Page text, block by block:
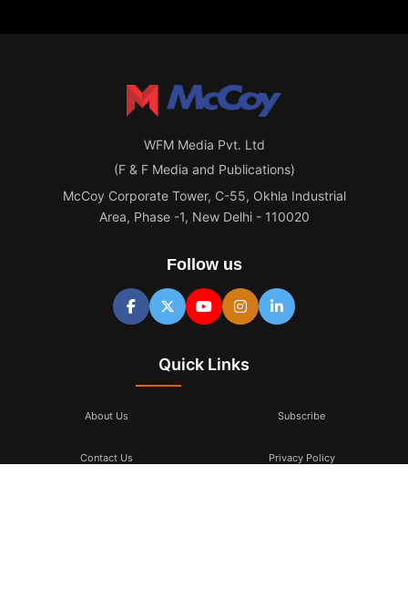
WFM Media Pvt. Ltd
(F & F Media and Publications)
McCoy Corporate Tower, C-55, Okhla Industrial
Area, Phase -1, New Delhi - 110020
Follow us
Quick Links
About Us Subscribe
Contact Us Privacy Policy